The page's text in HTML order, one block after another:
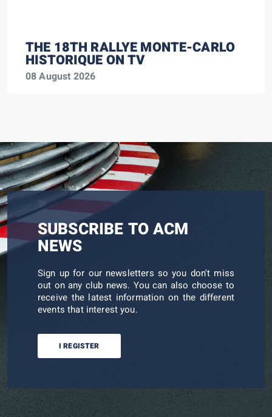
THE 18TH RALLYE MONTE-CARLO
HISTORIQUE ON TV
08 August 2026
SUBSCRIBE TO ACM
NEWS
Sign up for our newsletters so you don't miss
out on any club news. You can also choose to
receive the latest information on the different
events that interest you.
I REGISTER